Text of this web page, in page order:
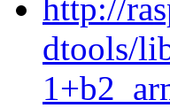
http://
dtools/